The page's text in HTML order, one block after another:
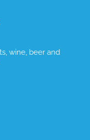
wine, beer and